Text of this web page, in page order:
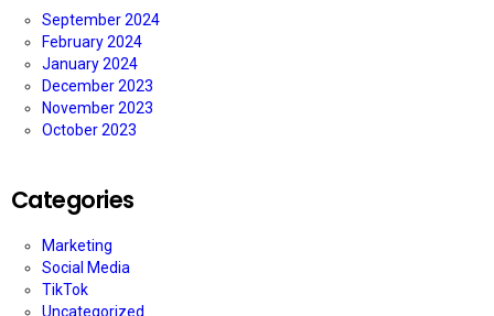
September 2024
February 2024
January 2024
December 2023
November 2023
October 2023
Categories
Marketing
Social Media
TikTok
Uncategorized